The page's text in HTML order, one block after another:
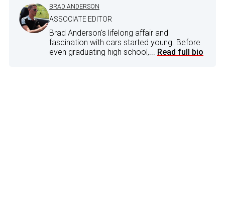
BRAD ANDERSON
ASSOCIATE EDITOR
Brad Anderson's lifelong affair and
fascination with cars started young. Before
even graduating high school,... Read full bio